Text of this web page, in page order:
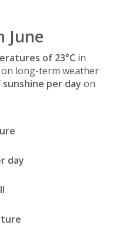
June
of 23°C in
on long-term weather
per day on
day